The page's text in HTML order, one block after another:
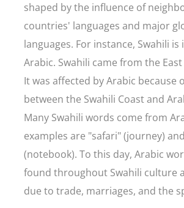
shaped by the influence of
countries' languages and major
languages. For instance, Swahili
Arabic. Swahili came from the
It was affected by Arabic because
between the Swahili Coast and
Many Swahili words come from
examples are "safari" (journey)
(notebook). To this day, Arabic
found throughout Swahili culture
due to trade, marriages, and the